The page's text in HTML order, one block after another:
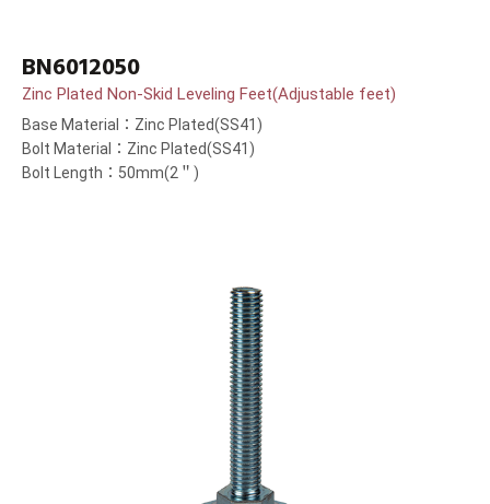
BN6012050
Zinc Plated Non-Skid Leveling Feet(Adjustable feet)
Base Material：Zinc Plated(SS41)
Bolt Material：Zinc Plated(SS41)
Bolt Length：50mm(2＂)